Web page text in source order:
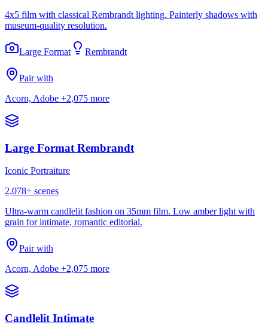
4x5 film with classical Rembrandt lighting. Painterly shadows with
museum-quality resolution.
Large Format Rembrandt
Pair with
Acorn, Adobe +2,075 more
Large Format Rembrandt
Iconic Portraiture
2,078+ scenes
Ultra-warm candlelit fashion on 35mm film. Low amber light with
grain for intimate, romantic editorial.
Pair with
Acorn, Adobe +2,075 more
Candlelit Intimate